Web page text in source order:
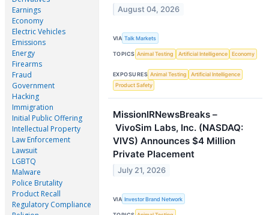
Earnings
Economy
Electric Vehicles
Emissions
Energy
Firearms
Fraud
Government
Hacking
Immigration
Initial Public Offering
Intellectual Property
Law Enforcement
Lawsuit
LGBTQ
Malware
Police Brutality
Product Recall
Regulatory Compliance
August 04, 2026
VIA Talk Markets
TOPICS Animal Testing Artificial Intelligence Economy
EXPOSURES Animal Testing
Artificial Intelligence
Product Safety
MissionIRNewsBreaks –
VivoSim Labs, Inc. (NASDAQ:
VIVS) Announces $4 Million
Private Placement
July 21, 2026
VIA Investor Brand Network